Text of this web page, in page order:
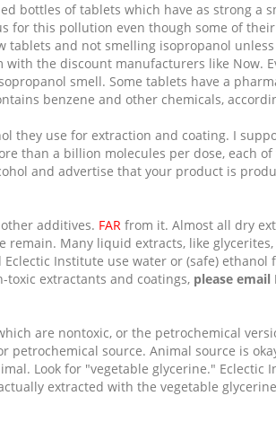
bottles of tablets which have as strong a
for this pollution even though some of
tablets and not smelling isopropanol
the discount manufacturers like Now.
smell. Some tablets have a
benzene and other chemicals,
they use for extraction and coating. I
than a billion molecules per dose, each
and advertise that your product is
additives. FAR from it. Almost all dry
Many liquid extracts, like
Institute use water or (safe)
extractants and coatings, please
are nontoxic, or the petrochemical
source. Animal source is
Look for "vegetable glycerine." Eclectic
extracted with the vegetable